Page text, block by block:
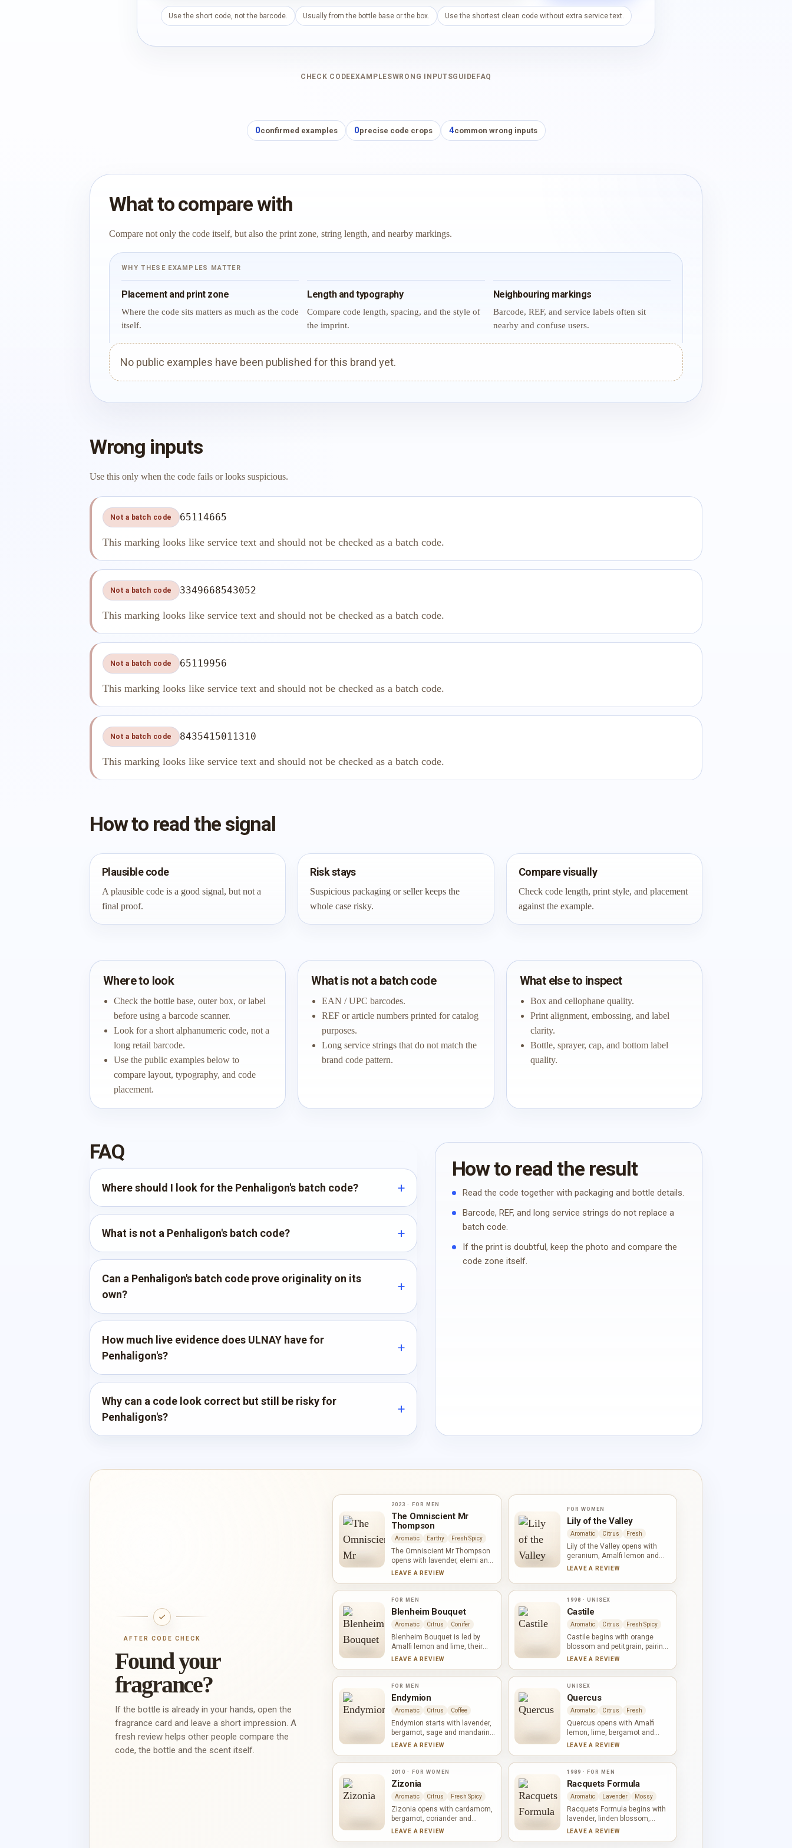
Use the short code, not the barcode. Usually from the bottle base or the box. Use the shortest clean code without extra service text.
CHECK CODE EXAMPLESWRONG INPUTSGUIDE FAQ
0confirmed examples 0precise code crops 4common wrong inputs
What to compare with
Compare not only the code itself, but also the print zone, string length, and nearby markings.
WHY THESE EXAMPLES MATTER
Placement and print zone
Where the code sits matters as much as the code
itself.
Length and typography
Compare code length, spacing, and the style of
the imprint.
Neighbouring markings
Barcode, REF, and service labels often sit
nearby and confuse users.
No public examples have been published for this brand yet.
Wrong inputs
Use this only when the code fails or looks suspicious.
Not a batch code 65114665
This marking looks like service text and should not be checked as a batch code.
Not a batch code 3349668543052
This marking looks like service text and should not be checked as a batch code.
Not a batch code 65119956
This marking looks like service text and should not be checked as a batch code.
Not a batch code 8435415011310
This marking looks like service text and should not be checked as a batch code.
How to read the signal
Plausible code
A plausible code is a good signal, but not a
final proof.
Risk stays
Suspicious packaging or seller keeps the
whole case risky.
Compare visually
Check code length, print style, and placement
against the example.
Where to look
Check the bottle base, outer box, or label
before using a barcode scanner.
Look for a short alphanumeric code, not a
long retail barcode.
Use the public examples below to
compare layout, typography, and code
placement.
What is not a batch code
EAN / UPC barcodes.
REF or article numbers printed for catalog
purposes.
Long service strings that do not match the
brand code pattern.
What else to inspect
Box and cellophane quality.
Print alignment, embossing, and label
clarity.
Bottle, sprayer, cap, and bottom label
quality.
FAQ
Where should I look for the Penhaligon's batch code?
What is not a Penhaligon's batch code?
Can a Penhaligon's batch code prove originality on its
own?
How much live evidence does ULNAY have for
Penhaligon's?
Why can a code look correct but still be risky for
Penhaligon's?
How to read the result
Read the code together with packaging and bottle details.
Barcode, REF, and long service strings do not replace a
batch code.
If the print is doubtful, keep the photo and compare the
code zone itself.
AFTER CODE CHECK
Found your
fragrance?
If the bottle is already in your hands, open the
fragrance card and leave a short impression. A
fresh review helps other people compare the
code, the bottle and the scent itself.
2023 · FOR MEN
The Omniscient Mr
Thompson
Aromatic Earthy Fresh Spicy
The Omniscient Mr Thompson
opens with lavender, elemi and
pink pepper, an aromatic trio
the heart its powdery, earthy
character beside black pepper
and geranium. Vanilla, sesame
and oak form an unusual base
that is soft, nutty and woody.
LEAVE A REVIEW
FOR WOMEN
Lily of the Valley
Aromatic Citrus Fresh
Lily of the Valley opens with
geranium, Amalfi lemon and
bergamot before its namesake
ylang, jasmine and rose
while oakmoss and
sandalwood give the base a
green, woody calm.
LEAVE A REVIEW
FOR MEN
Blenheim Bouquet
Aromatic Citrus Conifer
Blenheim Bouquet is led by
Amalfi lemon and lime, their
brightness framed by aromatic
resinous character of pine.
Black pepper adds a dry, fresh-
spicy snap, while musk softens
the edges. The result feels
crisp, woody and composed
rather than ornate.
LEAVE A REVIEW
1998 · UNISEX
Castile
Aromatic Citrus Fresh Spicy
Castile begins with orange
blossom and petitgrain, pairing
white-floral radiance with a
blossom returns beside
bergamot and rose in the heart,
while musk and woodsy notes
form a smooth, restrained
base. Freshness and warmth
remain finely balanced
throughout.
LEAVE A REVIEW
FOR MEN
Endymion
Aromatic Citrus Coffee
Endymion starts with lavender,
bergamot, sage and mandarin,
balancing aromatic freshness
geranium deepen the heart
before leather, cardamom,
sandalwood, vetiver and a
broad spectrum of spices,
resins, musk and incense build
a warm, textured base.
LEAVE A REVIEW
UNISEX
Quercus
Aromatic Citrus Fresh
Quercus opens with Amalfi
lemon, lime, bergamot and
mandarin: a broad, vivid citrus
jasmine soften the centre while
cardamom adds aromatic
spice. Oakmoss, musk,
galbanum, sandalwood and
amber shape a green, gently
warm base.
LEAVE A REVIEW
2010 · FOR WOMEN
Zizonia
Aromatic Citrus Fresh Spicy
Zizonia opens with cardamom,
bergamot, coriander and
orange, giving citrus freshness
LEAVE A REVIEW
1989 · FOR MEN
Racquets Formula
Aromatic Lavender Mossy
Racquets Formula begins with
lavender, linden blossom,
lemon, geranium and
LEAVE A REVIEW